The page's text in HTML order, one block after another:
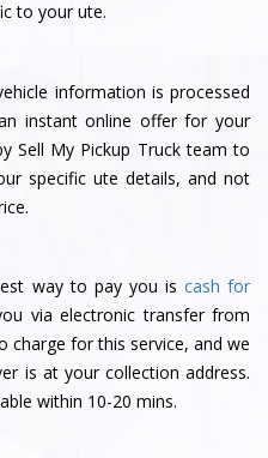
to your ute.
information is processed
instant online offer for your
Sell My Pickup Truck team to
specific ute details, and not
way to pay you is cash for
via electronic transfer from
charge for this service, and we
is at your collection address.
within 10-20 mins.